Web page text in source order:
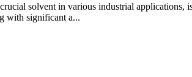
solvent in various industrial applications,
with significant a...